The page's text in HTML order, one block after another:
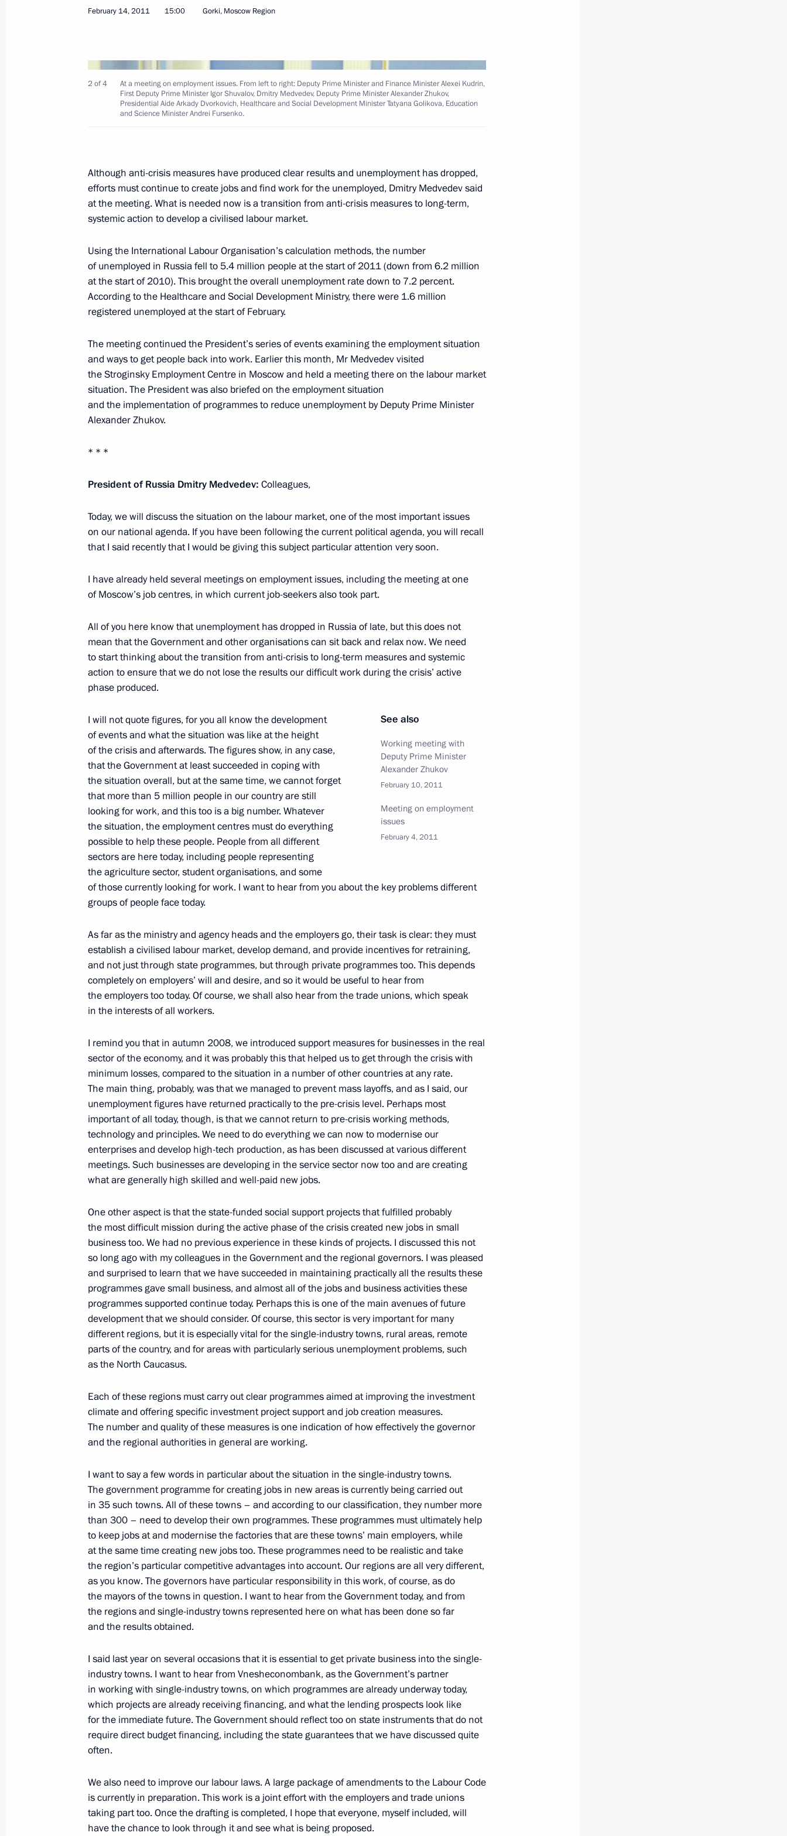
February 24, 2011, Thursday
Working meeting with Skolkovo Fund President Viktor Vekselberg
1
February 23, 2011, Wednesday
Dmitry Medvedev presented the mayors of Vladivostok, Tikhvin,
and Tver with certificates conferring the title of City of Military Glory
February 23, 2011, 11:00
6
February 22, 2011, Tuesday
Defender of the Fatherland Day gala event
February 22, 2011, 20:30 Moscow
Dmitry Medvedev held a meeting of the National Anti-Terrorism
Committee in Vladikavkaz
February 22, 2011, 16:00
10
Meeting with Russian military officers and their spouses
February 21, 2011, 19:15 Gorki, Moscow Region
Dmitry Medvedev presented Hero of Russia Star to parents of sailor
February 21, 2011, 18:00 The Kremlin, Moscow
Ceremony of presenting state decorations took place at the Kremlin
Coordination meeting of heads of law enforcement agencies
February 21, 2011, 16:00 Moscow
February 18, 2011, Friday
Operations meeting with Security Council members
February 18, 2011, 16:00 Sochi
February 16, 2011, Wednesday
Opening of Year of Russian Culture in Italy and Year of Italian
Culture in Russia
February 16, 2011, 20:00 Rome
Russian-Italian talks
February 16, 2011, 19:00 Rome
February 14, 2011, Monday
Meeting on employment issues
February 14, 2011, 15:00 Gorki, Moscow Region
4
February 11, 2011, Friday
Meeting of the State Council Presidium on measures to strengthen
interethnic harmony in Russian society
February 11, 2011, 18:30 Ufa
3
February 10, 2011, Thursday
Dmitry Medvedev checked out rail transport security
Working meeting with Deputy Prime Minister Alexander Zhukov
February 9, 2011, Wednesday
Dmitry Medvedev discussed economic development and security
in the Kuril Islands with ministers of Defence and Regional
Development
February 9, 2011, 16:30 Gorki, Moscow Region
2
February 9, 2011, 13:50 Gorki, Moscow Region
February 8, 2011, Tuesday
Speech at opening of the First National Russian Science Festival
1
Meeting with young scientists 8
February 14, 2011 15:00 Gorki, Moscow Region
2 of 4
At a meeting on employment issues. From left to right: Deputy Prime Minister and Finance Minister Alexei Kudrin,
First Deputy Prime Minister Igor Shuvalov, Dmitry Medvedev, Deputy Prime Minister Alexander Zhukov,
Presidential Aide Arkady Dvorkovich, Healthcare and Social Development Minister Tatyana Golikova, Education
and Science Minister Andrei Fursenko.
Although anti-crisis measures have produced clear results and unemployment has dropped,
efforts must continue to create jobs and find work for the unemployed, Dmitry Medvedev said
at the meeting. What is needed now is a transition from anti-crisis measures to long-term,
systemic action to develop a civilised labour market.
Using the International Labour Organisation’s calculation methods, the number
of unemployed in Russia fell to 5.4 million people at the start of 2011 (down from 6.2 million
at the start of 2010). This brought the overall unemployment rate down to 7.2 percent.
According to the Healthcare and Social Development Ministry, there were 1.6 million
registered unemployed at the start of February.
The meeting continued the President’s series of events examining the employment situation
and ways to get people back into work. Earlier this month, Mr Medvedev visited
the Stroginsky Employment Centre in Moscow and held a meeting there on the labour market
situation. The President was also briefed on the employment situation
and the implementation of programmes to reduce unemployment by Deputy Prime Minister
Alexander Zhukov.
* * *
President of Russia Dmitry Medvedev: Colleagues,
Today, we will discuss the situation on the labour market, one of the most important issues
on our national agenda. If you have been following the current political agenda, you will recall
that I said recently that I would be giving this subject particular attention very soon.
I have already held several meetings on employment issues, including the meeting at one
of Moscow’s job centres, in which current job-seekers also took part.
All of you here know that unemployment has dropped in Russia of late, but this does not
mean that the Government and other organisations can sit back and relax now. We need
to start thinking about the transition from anti-crisis to long-term measures and systemic
action to ensure that we do not lose the results our difficult work during the crisis’ active
phase produced.
See also
Working meeting with
Deputy Prime Minister
Alexander Zhukov
February 10, 2011
Meeting on employment
issues
February 4, 2011
I will not quote figures, for you all know the development
of events and what the situation was like at the height
of the crisis and afterwards. The figures show, in any case,
that the Government at least succeeded in coping with
the situation overall, but at the same time, we cannot forget
that more than 5 million people in our country are still
looking for work, and this too is a big number. Whatever
the situation, the employment centres must do everything
possible to help these people. People from all different
sectors are here today, including people representing
the agriculture sector, student organisations, and some
of those currently looking for work. I want to hear from you about the key problems different
groups of people face today.
As far as the ministry and agency heads and the employers go, their task is clear: they must
establish a civilised labour market, develop demand, and provide incentives for retraining,
and not just through state programmes, but through private programmes too. This depends
completely on employers’ will and desire, and so it would be useful to hear from
the employers too today. Of course, we shall also hear from the trade unions, which speak
in the interests of all workers.
I remind you that in autumn 2008, we introduced support measures for businesses in the real
sector of the economy, and it was probably this that helped us to get through the crisis with
minimum losses, compared to the situation in a number of other countries at any rate.
The main thing, probably, was that we managed to prevent mass layoffs, and as I said, our
unemployment figures have returned practically to the pre-crisis level. Perhaps most
important of all today, though, is that we cannot return to pre-crisis working methods,
technology and principles. We need to do everything we can now to modernise our
enterprises and develop high-tech production, as has been discussed at various different
meetings. Such businesses are developing in the service sector now too and are creating
what are generally high skilled and well-paid new jobs.
One other aspect is that the state-funded social support projects that fulfilled probably
the most difficult mission during the active phase of the crisis created new jobs in small
business too. We had no previous experience in these kinds of projects. I discussed this not
so long ago with my colleagues in the Government and the regional governors. I was pleased
and surprised to learn that we have succeeded in maintaining practically all the results these
programmes gave small business, and almost all of the jobs and business activities these
programmes supported continue today. Perhaps this is one of the main avenues of future
development that we should consider. Of course, this sector is very important for many
different regions, but it is especially vital for the single-industry towns, rural areas, remote
parts of the country, and for areas with particularly serious unemployment problems, such
as the North Caucasus.
Each of these regions must carry out clear programmes aimed at improving the investment
climate and offering specific investment project support and job creation measures.
The number and quality of these measures is one indication of how effectively the governor
and the regional authorities in general are working.
I want to say a few words in particular about the situation in the single-industry towns.
The government programme for creating jobs in new areas is currently being carried out
in 35 such towns. All of these towns – and according to our classification, they number more
than 300 – need to develop their own programmes. These programmes must ultimately help
to keep jobs at and modernise the factories that are these towns’ main employers, while
at the same time creating new jobs too. These programmes need to be realistic and take
the region’s particular competitive advantages into account. Our regions are all very different,
as you know. The governors have particular responsibility in this work, of course, as do
the mayors of the towns in question. I want to hear from the Government today, and from
the regions and single-industry towns represented here on what has been done so far
and the results obtained.
I said last year on several occasions that it is essential to get private business into the single-
industry towns. I want to hear from Vnesheconombank, as the Government’s partner
in working with single-industry towns, on which programmes are already underway today,
which projects are already receiving financing, and what the lending prospects look like
for the immediate future. The Government should reflect too on state instruments that do not
require direct budget financing, including the state guarantees that we have discussed quite
often.
We also need to improve our labour laws. A large package of amendments to the Labour Code
is currently in preparation. This work is a joint effort with the employers and trade unions
taking part too. Once the drafting is completed, I hope that everyone, myself included, will
have the chance to look through it and see what is being proposed.